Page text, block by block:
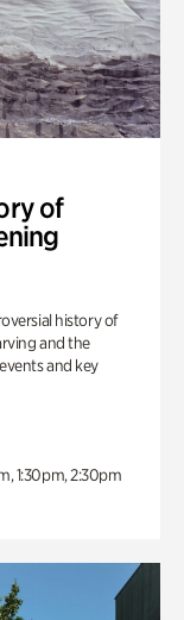
of
history of
and the
and key
1:30pm, 2:30pm